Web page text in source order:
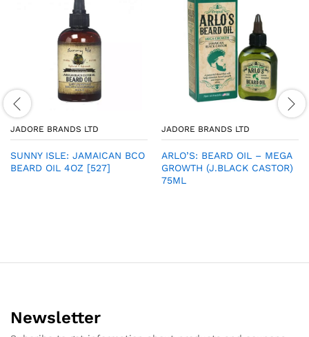
JADORE BRANDS LTD
SUNNY ISLE: JAMAICAN BCO
BEARD OIL 4OZ [527]
JADORE BRANDS LTD
ARLO’S: BEARD OIL – MEGA
GROWTH (J.BLACK CASTOR)
75ML
Newsletter